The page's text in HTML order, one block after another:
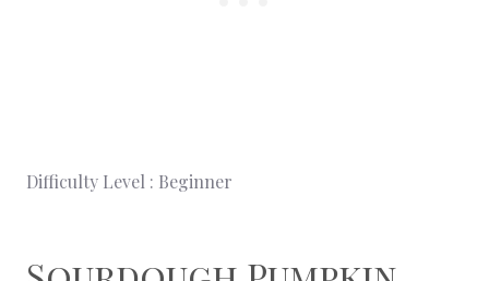
Difficulty Level : Beginner